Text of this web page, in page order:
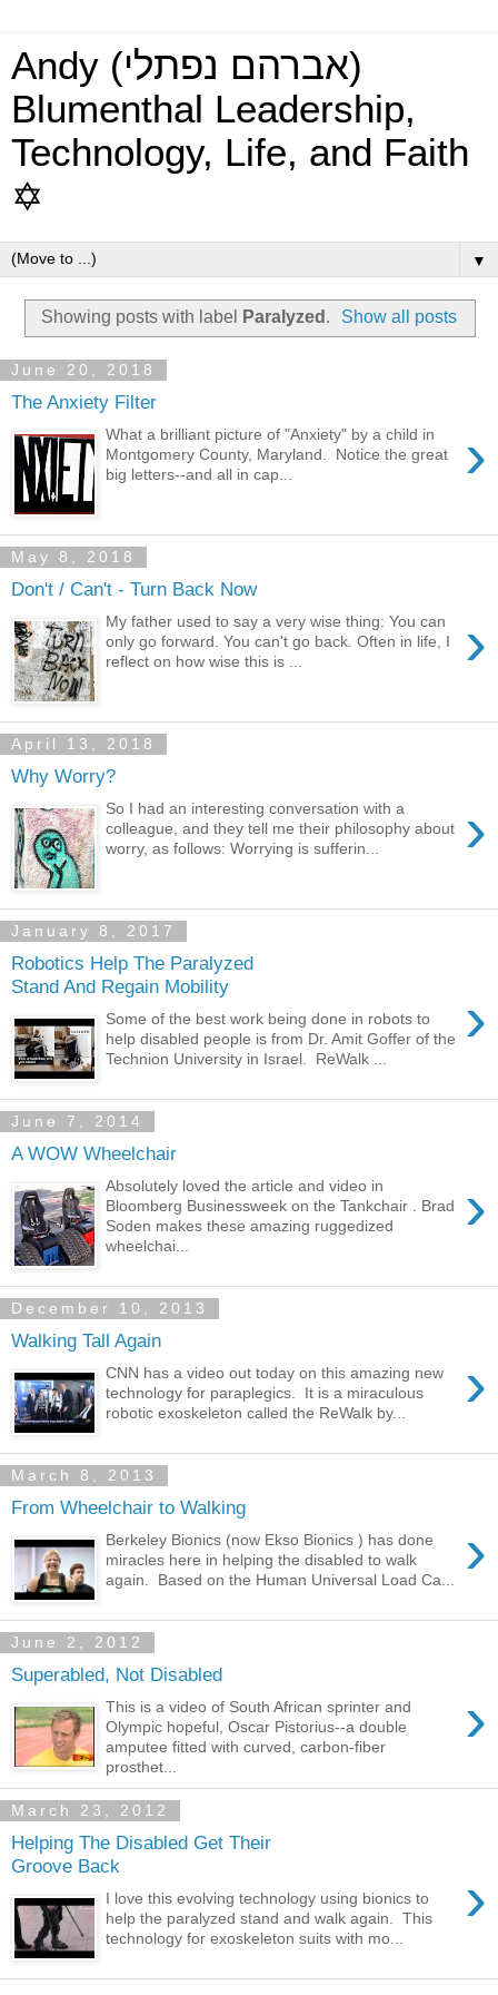
Andy (אברהם נפתלי)
Blumenthal Leadership,
Technology, Life, and Faith
✡
▼
Showing posts with label Paralyzed . Show all posts
June 20, 2018
The Anxiety Filter
›
What a brilliant picture of "Anxiety" by a child in
Montgomery County, Maryland. Notice the great
big letters--and all in cap...
May 8, 2018
Don't / Can't - Turn Back Now
›
My father used to say a very wise thing: You can
only go forward. You can't go back. Often in life, I
reflect on how wise this is ...
April 13, 2018
Why Worry?
›
So I had an interesting conversation with a
colleague, and they tell me their philosophy about
worry, as follows: Worrying is sufferin...
January 8, 2017
Robotics Help The Paralyzed
Stand And Regain Mobility
›
Some of the best work being done in robots to
help disabled people is from Dr. Amit Goffer of the
Technion University in Israel. ReWalk ...
June 7, 2014
A WOW Wheelchair
›
Absolutely loved the article and video in
Bloomberg Businessweek on the Tankchair . Brad
Soden makes these amazing ruggedized
wheelchai...
December 10, 2013
Walking Tall Again
›
CNN has a video out today on this amazing new
technology for paraplegics. It is a miraculous
robotic exoskeleton called the ReWalk by...
March 8, 2013
From Wheelchair to Walking
›
Berkeley Bionics (now Ekso Bionics ) has done
miracles here in helping the disabled to walk
again. Based on the Human Universal Load Ca...
June 2, 2012
Superabled, Not Disabled
›
This is a video of South African sprinter and
Olympic hopeful, Oscar Pistorius--a double
amputee fitted with curved, carbon-fiber
prosthet...
March 23, 2012
Helping The Disabled Get Their
Groove Back
›
I love this evolving technology using bionics to
help the paralyzed stand and walk again. This
technology for exoskeleton suits with mo...